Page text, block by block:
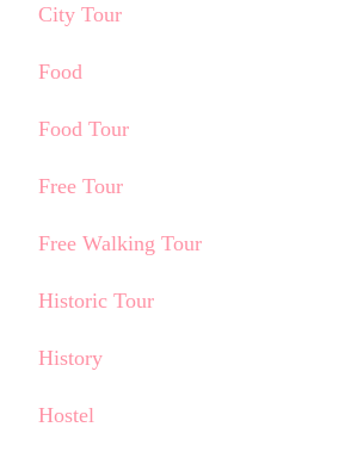
City Tour
Food
Food Tour
Free Tour
Free Walking Tour
Historic Tour
History
Hostel